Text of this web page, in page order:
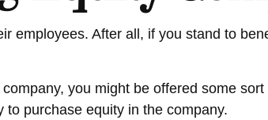
After all, if you stand to
you might be offered some
purchase equity in the company.